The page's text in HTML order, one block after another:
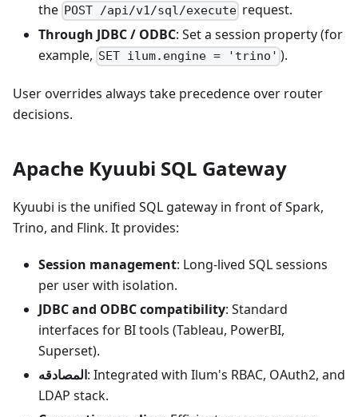
the POST /api/v1/sql/execute request.
Through JDBC / ODBC: Set a session property (for
example, SET ilum.engine = 'trino' ).
User overrides always take precedence over router
decisions.
Apache Kyuubi SQL Gateway
Kyuubi is the unified SQL gateway in front of Spark,
Trino, and Flink. It provides:
Session management: Long-lived SQL sessions
per user with isolation.
JDBC and ODBC compatibility: Standard
interfaces for BI tools (Tableau, PowerBI,
Superset).
المصادقه: Integrated with Ilum's RBAC, OAuth2, and
LDAP stack.